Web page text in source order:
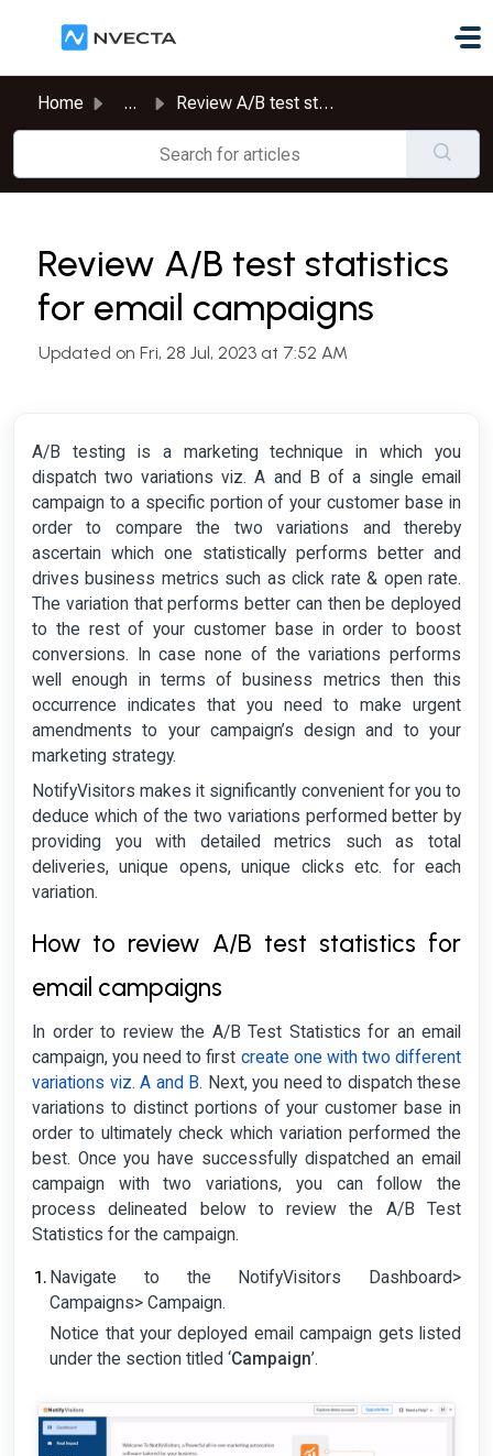
Home ... Review A/B test statistics for email campaigns
Review A/B test statistics
for email campaigns
Updated on Fri, 28 Jul, 2023 at 7:52 AM
A/B testing is a marketing technique in which you
dispatch two variations viz. A and B of a single email
campaign to a specific portion of your customer base in
order to compare the two variations and thereby
ascertain which one statistically performs better and
drives business metrics such as click rate & open rate.
The variation that performs better can then be deployed
to the rest of your customer base in order to boost
conversions. In case none of the variations performs
well enough in terms of business metrics then this
occurrence indicates that you need to make urgent
amendments to your campaign’s design and to your
marketing strategy.
NotifyVisitors makes it significantly convenient for you to
deduce which of the two variations performed better by
providing you with detailed metrics such as total
deliveries, unique opens, unique clicks etc. for each
variation.
How to review A/B test statistics for
email campaigns
In order to review the A/B Test Statistics for an email
campaign, you need to first create one with two different
variations viz. A and B. Next, you need to dispatch these
variations to distinct portions of your customer base in
order to ultimately check which variation performed the
best. Once you have successfully dispatched an email
campaign with two variations, you can follow the
process delineated below to review the A/B Test
Statistics for the campaign.
Navigate to the NotifyVisitors Dashboard>
Campaigns> Campaign.
Notice that your deployed email campaign gets listed
under the section titled ‘Campaign’.